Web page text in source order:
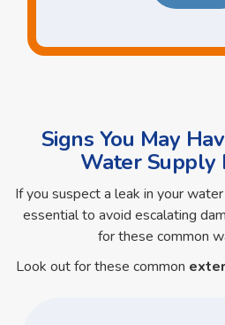
Signs You May
Water Supply
If you suspect a leak in your
essential to avoid escalating
for these common
Look out for these common